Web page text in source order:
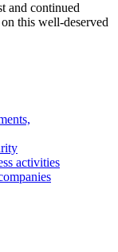
and continued
this well-deserved
activities